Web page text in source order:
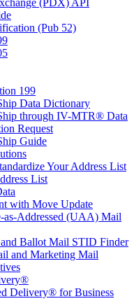
(PDX) API
(Pub 52)
199
Data Dictionary
through IV-MTR® Data
Request
Guide
Your Address List
List
with Move Update
as-Addressed (UAA) Mail
Ballot Mail STID Finder
and Marketing Mail
Delivery® for Business